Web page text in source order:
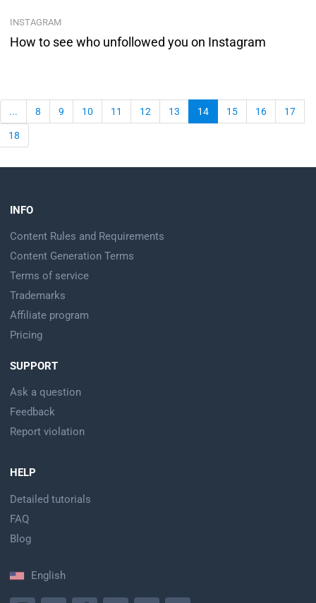
INSTAGRAM
How to see who unfollowed you on Instagram
... 8 9 10 11 12 13 14 15 16 17
18
INFO
Content Rules and Requirements
Content Generation Terms
Terms of service
Trademarks
Affiliate program
Pricing
SUPPORT
Ask a question
Feedback
Report violation
HELP
Detailed tutorials
FAQ
Blog
English